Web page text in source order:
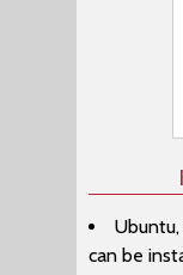
can be